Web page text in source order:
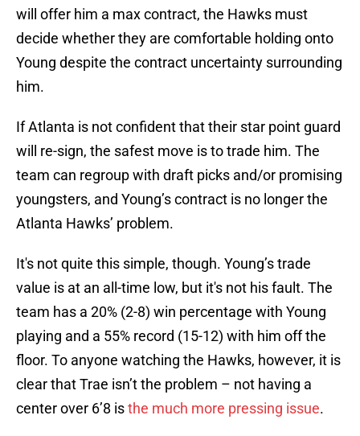
will offer him a max contract, the Hawks must
decide whether they are comfortable holding onto
Young despite the contract uncertainty surrounding
him.
If Atlanta is not confident that their star point guard
will re-sign, the safest move is to trade him. The
team can regroup with draft picks and/or promising
youngsters, and Young’s contract is no longer the
Atlanta Hawks’ problem.
It's not quite this simple, though. Young’s trade
value is at an all-time low, but it's not his fault. The
team has a 20% (2-8) win percentage with Young
playing and a 55% record (15-12) with him off the
floor. To anyone watching the Hawks, however, it is
clear that Trae isn’t the problem – not having a
center over 6’8 isthe much more pressing issue.